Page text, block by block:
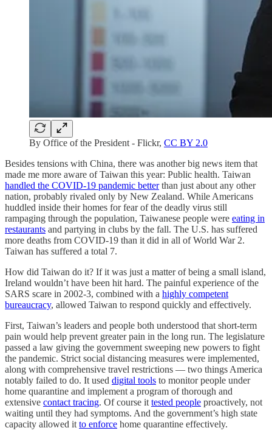
By Office of the President - Flickr, CC BY 2.0
Besides tensions with China, there was another big news item that
made me more aware of Taiwan this year: Public health. Taiwan
handled the COVID-19 pandemic betterthan just about any other
nation, probably rivaled only by New Zealand. While Americans
huddled inside their homes for fear of the deadly virus still
rampaging through the population, Taiwanese people were eating in
restaurants and partying in clubs by the fall. The U.S. has suffered
more deaths from COVID-19 than it did in all of World War 2.
Taiwan has suffered a total 7.
How did Taiwan do it? If it was just a matter of being a small island,
Ireland wouldn’t have been hit hard. The painful experience of the
SARS scare in 2002-3, combined with a highly competent
bureaucracy, allowed Taiwan to respond quickly and effectively.
First, Taiwan’s leaders and people both understood that short-term
pain would help prevent greater pain in the long run. The legislature
passed a law giving the government sweeping new powers to fight
the pandemic. Strict social distancing measures were implemented,
along with comprehensive travel restrictions — two things America
notably failed to do. It used digital tools to monitor people under
home quarantine and implement a program of thorough and
extensive contact tracing. Of course it tested people proactively, not
waiting until they had symptoms. And the government’s high state
capacity allowed it to enforce home quarantine effectively.